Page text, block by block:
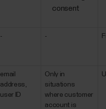
consent
- -
email
address,
user ID
Only in
situations
where customer
account is